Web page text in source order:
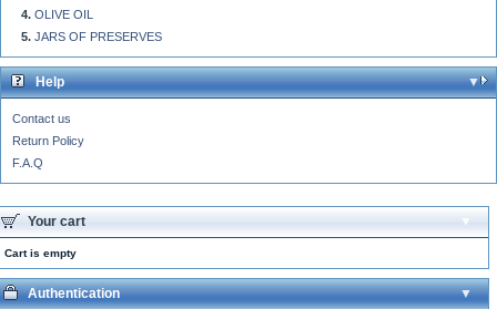
OLIVE OIL
JARS OF PRESERVES
Help
Contact us
Return Policy
F.A.Q
Your cart
Cart is empty
Authentication